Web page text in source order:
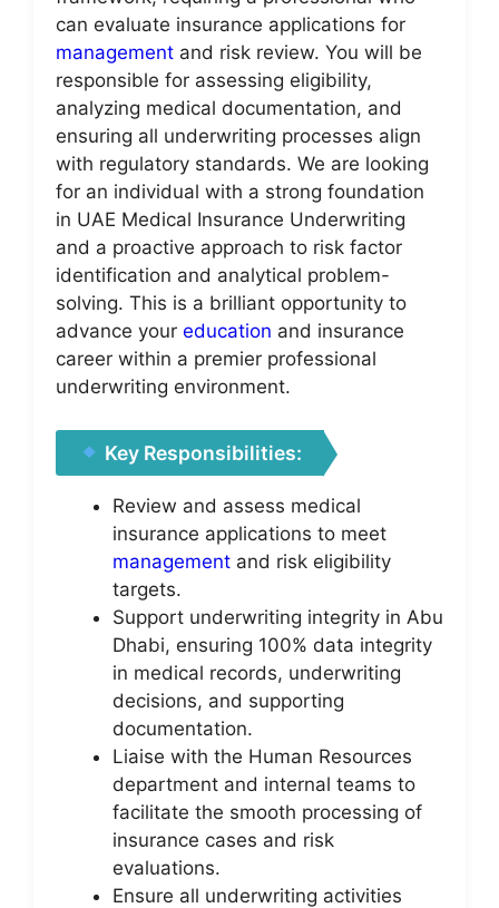
can evaluate insurance applications for
management and risk review. You will be
responsible for assessing eligibility,
analyzing medical documentation, and
ensuring all underwriting processes align
with regulatory standards. We are looking
for an individual with a strong foundation
in UAE Medical Insurance Underwriting
and a proactive approach to risk factor
identification and analytical problem-
solving. This is a brilliant opportunity to
advance your education and insurance
career within a premier professional
underwriting environment.
Key Responsibilities:
Review and assess medical
insurance applications to meet
management and risk eligibility
targets.
Support underwriting integrity in Abu
Dhabi, ensuring 100% data integrity
in medical records, underwriting
decisions, and supporting
documentation.
Liaise with the Human Resources
department and internal teams to
facilitate the smooth processing of
insurance cases and risk
evaluations.
Ensure all underwriting activities